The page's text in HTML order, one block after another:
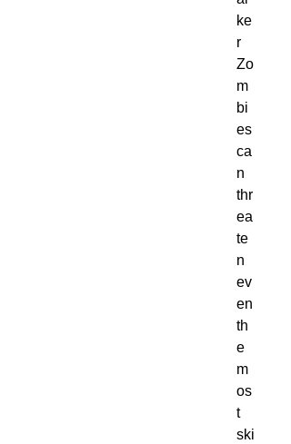
ke
r
Zo
m
bi
es
ca
n
thr
ea
te
n
ev
en
th
e
m
os
t
ski